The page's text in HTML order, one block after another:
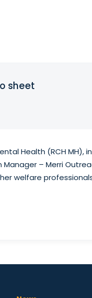
sheet
Health (RCH
– Merri
welfare